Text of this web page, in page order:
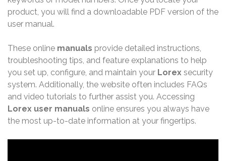
product, you will find a downloadable PDF version of the
user manual.
These online manuals provide detailed instructions,
troubleshooting tips, and feature explanations to help
you set up, configure, and maintain your Lorex security
system. Additionally, the website often includes FAQs
and video tutorials to further assist you. Accessing
Lorex user manuals online ensures you always have
the most up-to-date information at your fingertips.